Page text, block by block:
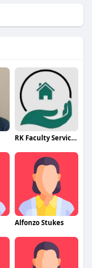
RK Faculty Services
Alfonzo Stukes